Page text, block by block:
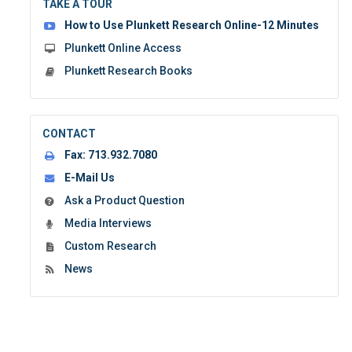
TAKE A TOUR
How to Use Plunkett Research Online-12 Minutes
Plunkett Online Access
Plunkett Research Books
CONTACT
Fax: 713.932.7080
E-Mail Us
Ask a Product Question
Media Interviews
Custom Research
News